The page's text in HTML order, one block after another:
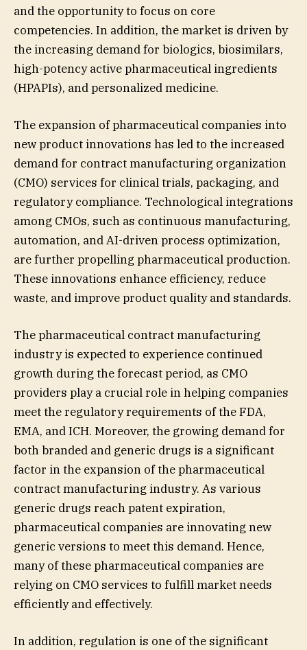
and the opportunity to focus on core
competencies. In addition, the market is driven by
the increasing demand for biologics, biosimilars,
high-potency active pharmaceutical ingredients
(HPAPIs), and personalized medicine.
The expansion of pharmaceutical companies into
new product innovations has led to the increased
demand for contract manufacturing organization
(CMO) services for clinical trials, packaging, and
regulatory compliance. Technological integrations
among CMOs, such as continuous manufacturing,
automation, and AI-driven process optimization,
are further propelling pharmaceutical production.
These innovations enhance efficiency, reduce
waste, and improve product quality and standards.
The pharmaceutical contract manufacturing
industry is expected to experience continued
growth during the forecast period, as CMO
providers play a crucial role in helping companies
meet the regulatory requirements of the FDA,
EMA, and ICH. Moreover, the growing demand for
both branded and generic drugs is a significant
factor in the expansion of the pharmaceutical
contract manufacturing industry. As various
generic drugs reach patent expiration,
pharmaceutical companies are innovating new
generic versions to meet this demand. Hence,
many of these pharmaceutical companies are
relying on CMO services to fulfill market needs
efficiently and effectively.
In addition, regulation is one of the significant